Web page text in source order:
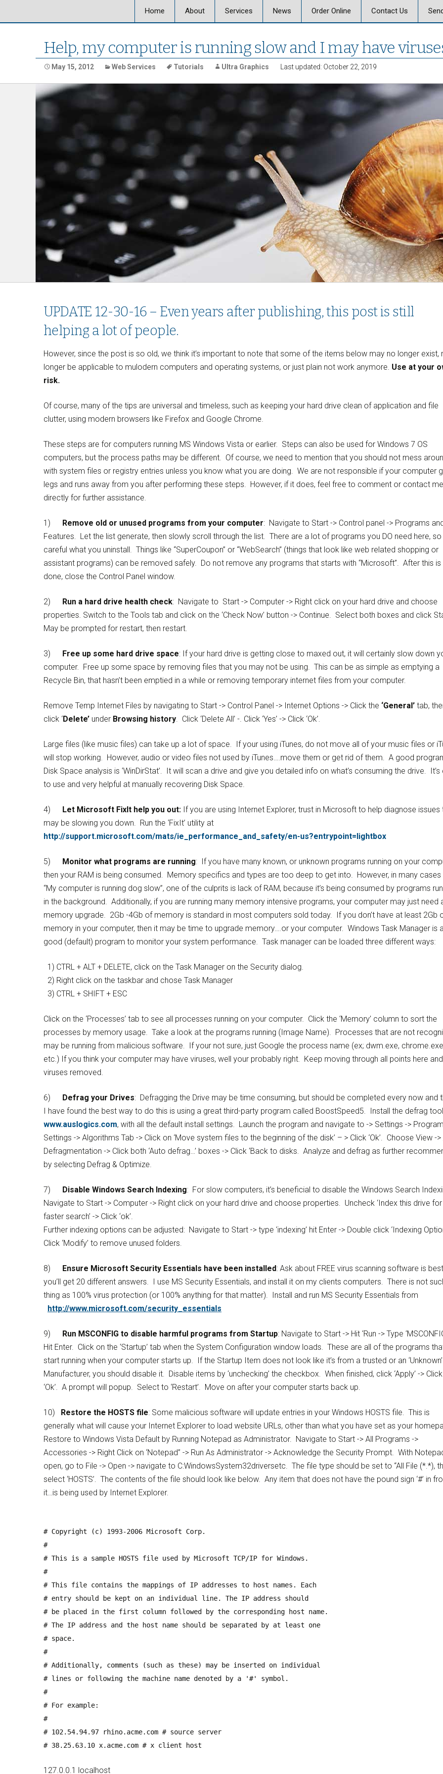
to
content
Home About
Our Location
Ultra Graphics Careers
Services
Signs, Posters, and
Banners
Vehicle Graphics
Promotional Products
Marketing, Strategy,
Business Mail and
Fulfillment
Document Services
News Order Online Contact Us
Help, my computer is running slow and I may have
May 15, 2012 Web Services Tutorials Ultra Graphics Last updated: October 22, 2019
UPDATE 12-30-16 – Even years after publishing, this post is still
helping a lot of people.
However, since the post is so old, we think it’s important to note that some of the items below may no longer exist,
longer be applicable to mulodern computers and operating systems, or just plain not work anymore. Use at your
risk.
Of course, many of the tips are universal and timeless, such as keeping your hard drive clean of application and file
clutter, using modern browsers like Firefox and Google Chrome.
These steps are for computers running MS Windows Vista or earlier. Steps can also be used for Windows 7 OS
computers, but the process paths may be different. Of course, we need to mention that you should not mess
with system files or registry entries unless you know what you are doing. We are not responsible if your computer
legs and runs away from you after performing these steps. However, if it does, feel free to comment or contact me
directly for further assistance.
1) Remove old or unused programs from your computer: Navigate to Start -> Control panel -> Programs
Features. Let the list generate, then slowly scroll through the list. There are a lot of programs you DO need here, so
careful what you uninstall. Things like “SuperCoupon” or “WebSearch” (things that look like web related shopping or
assistant programs) can be removed safely. Do not remove any programs that starts with “Microsoft”. After this is
done, close the Control Panel window.
2) Run a hard drive health check: Navigate to Start -> Computer -> Right click on your hard drive and choose
properties. Switch to the Tools tab and click on the ‘Check Now’ button -> Continue. Select both boxes and click
May be prompted for restart, then restart.
3) Free up some hard drive space: If your hard drive is getting close to maxed out, it will certainly slow down
computer. Free up some space by removing files that you may not be using. This can be as simple as emptying a
Recycle Bin, that hasn’t been emptied in a while or removing temporary internet files from your computer.
Remove Temp Internet Files by navigating to Start -> Control Panel -> Internet Options -> Click the ‘General’ tab,
click ‘Delete’ under Browsing history. Click ‘Delete All’ -. Click ‘Yes’ -> Click ‘Ok’.
Large files (like music files) can take up a lot of space. If your using iTunes, do not move all of your music files or
will stop working. However, audio or video files not used by iTunes….move them or get rid of them. A good
Disk Space analysis is ‘WinDirStat’. It will scan a drive and give you detailed info on what’s consuming the drive. It’s
to use and very helpful at manually recovering Disk Space.
4) Let Microsoft FixIt help you out: If you are using Internet Explorer, trust in Microsoft to help diagnose issues
may be slowing you down. Run the ‘FixIt’ utility at
http://support.microsoft.com/mats/ie_performance_and_safety/en-us?entrypoint=lightbox
5) Monitor what programs are running: If you have many known, or unknown programs running on your
then your RAM is being consumed. Memory specifics and types are too deep to get into. However, in many
“My computer is running dog slow”, one of the culprits is lack of RAM, because it’s being consumed by programs
in the background. Additionally, if you are running many memory intensive programs, your computer may just need
memory upgrade. 2Gb -4Gb of memory is standard in most computers sold today. If you don’t have at least 2Gb
memory in your computer, then it may be time to upgrade memory….or your computer. Windows Task Manager is
good (default) program to monitor your system performance. Task manager can be loaded three different ways:
1) CTRL + ALT + DELETE, click on the Task Manager on the Security dialog.
2) Right click on the taskbar and chose Task Manager
3) CTRL + SHIFT + ESC
Click on the ‘Processes’ tab to see all processes running on your computer. Click the ‘Memory’ column to sort the
processes by memory usage. Take a look at the programs running (Image Name). Processes that are not
may be running from malicious software. If your not sure, just Google the process name (ex; dwm.exe,
etc.) If you think your computer may have viruses, well your probably right. Keep moving through all points here
viruses removed.
6) Defrag your Drives: Defragging the Drive may be time consuming, but should be completed every now and
I have found the best way to do this is using a great third-party program called BoostSpeed5. Install the defrag
www.auslogics.com, with all the default install settings. Launch the program and navigate to -> Settings -> Program
Settings -> Algorithms Tab -> Click on ‘Move system files to the beginning of the disk’ – > Click ‘Ok’. Choose View -
Defragmentation -> Click both ‘Auto defrag…’ boxes -> Click ‘Back to disks. Analyze and defrag as further
by selecting Defrag & Optimize.
7) Disable Windows Search Indexing: For slow computers, it’s beneficial to disable the Windows Search
Navigate to Start -> Computer -> Right click on your hard drive and choose properties. Uncheck ‘Index this drive for
faster search’ -> Click ‘ok’.
Further indexing options can be adjusted: Navigate to Start -> type ‘indexing’ hit Enter -> Double click ‘Indexing
Click ‘Modify’ to remove unused folders.
8) Ensure Microsoft Security Essentials have been installed: Ask about FREE virus scanning software is
you’ll get 20 different answers. I use MS Security Essentials, and install it on my clients computers. There is not
thing as 100% virus protection (or 100% anything for that matter). Install and run MS Security Essentials from
http://www.microsoft.com/security_essentials
9) Run MSCONFIG to disable harmful programs from Startup: Navigate to Start -> Hit ‘Run -> Type
Hit Enter. Click on the ‘Startup’ tab when the System Configuration window loads. These are all of the programs
start running when your computer starts up. If the Startup Item does not look like it’s from a trusted or an ‘Unknown’
Manufacturer, you should disable it. Disable items by ‘unchecking’ the checkbox. When finished, click ‘Apply’ -> Click
‘Ok’. A prompt will popup. Select to ‘Restart’. Move on after your computer starts back up.
10) Restore the HOSTS file: Some malicious software will update entries in your Windows HOSTS file. This is
generally what will cause your Internet Explorer to load website URLs, other than what you have set as your
Restore to Windows Vista Default by Running Notepad as Administrator. Navigate to Start -> All Programs ->
Accessories -> Right Click on ‘Notepad” -> Run As Administrator -> Acknowledge the Security Prompt. With
open, go to File -> Open -> navigate to C:WindowsSystem32driversetc. The file type should be set to “All File (*.*),
select ‘HOSTS’. The contents of the file should look like below. Any item that does not have the pound sign ‘#’ in
it…is being used by Internet Explorer.
# Copyright (c) 1993-2006 Microsoft Corp.
#
# This is a sample HOSTS file used by Microsoft TCP/IP for Windows.
#
# This file contains the mappings of IP addresses to host names. Each
# entry should be kept on an individual line. The IP address should
# be placed in the first column followed by the corresponding host name.
# The IP address and the host name should be separated by at least one
# space.
#
# Additionally, comments (such as these) may be inserted on individual
# lines or following the machine name denoted by a '#' symbol.
#
# For example:
#
# 102.54.94.97 rhino.acme.com # source server
# 38.25.63.10 x.acme.com # x client host
127.0.0.1 localhost